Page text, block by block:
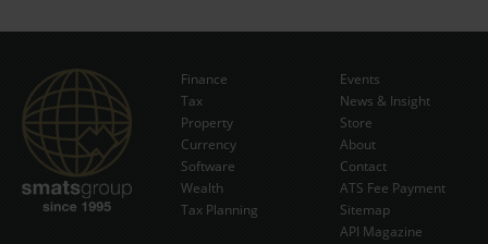
Subscribe Now
Finance
Tax
Property
Currency
Software
Wealth
Tax Planning
Events
News & Insight
Store
About
Contact
ATS Fee Payment
Sitemap
API Magazine